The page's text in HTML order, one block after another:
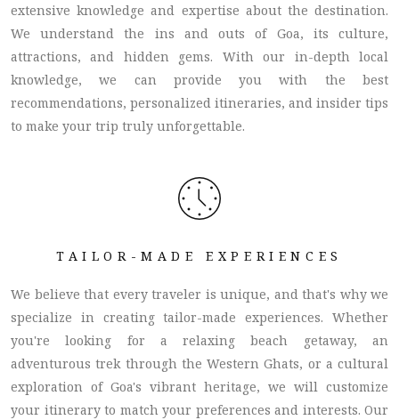
extensive knowledge and expertise about the destination.
We understand the ins and outs of Goa, its culture,
attractions, and hidden gems. With our in-depth local
knowledge, we can provide you with the best
recommendations, personalized itineraries, and insider tips
to make your trip truly unforgettable.
TAILOR-MADE EXPERIENCES
We believe that every traveler is unique, and that's why we
specialize in creating tailor-made experiences. Whether
you're looking for a relaxing beach getaway, an
adventurous trek through the Western Ghats, or a cultural
exploration of Goa's vibrant heritage, we will customize
your itinerary to match your preferences and interests. Our